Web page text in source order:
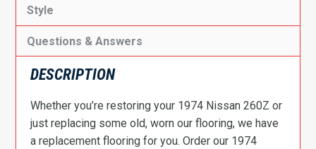
Style
Questions & Answers
DESCRIPTION
Whether you’re restoring your 1974 Nissan 260Z or
just replacing some old, worn our flooring, we have
a replacement flooring for you. Order our 1974